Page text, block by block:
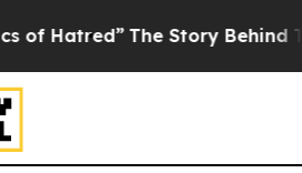
Story Behind Trump’s